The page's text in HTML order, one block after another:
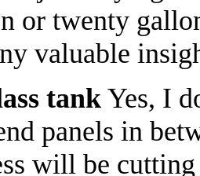
or twenty
valuable
tank Yes, I
panels in
will be